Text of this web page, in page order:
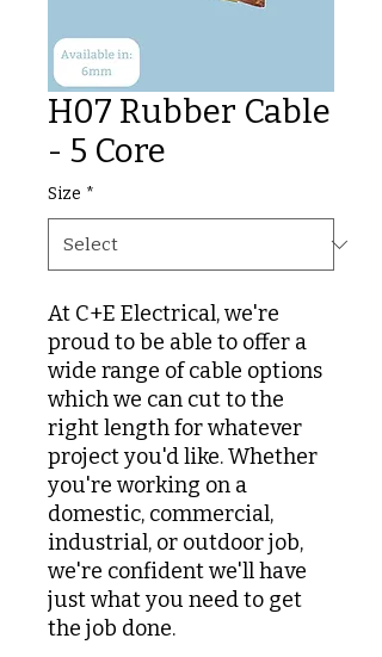
H07 Rubber Cable
- 5 Core
Size *
At C+E Electrical, we're
proud to be able to offer a
wide range of cable options
which we can cut to the
right length for whatever
project you'd like. Whether
you're working on a
domestic, commercial,
industrial, or outdoor job,
we're confident we'll have
just what you need to get
the job done.